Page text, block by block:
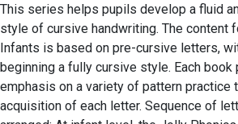
This series helps pupils develop a fluid
style of cursive handwriting. The content
Infants is based on pre-cursive letters,
beginning a fully cursive style. Each book
emphasis on a variety of pattern practice
acquisition of each letter. Sequence of